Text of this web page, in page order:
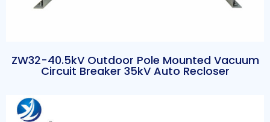
ZW32-40.5kV Outdoor Pole Mounted Vacuum
Circuit Breaker 35kV Auto Recloser